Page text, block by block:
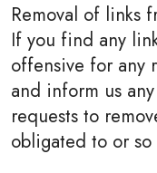
Removal of links
If you find any
offensive for any
and inform us
requests to
obligated to or